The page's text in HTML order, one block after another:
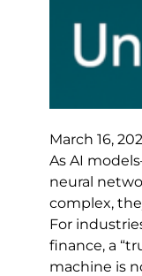
March 16,
As AI
neural
complex,
For
finance, a
machine is